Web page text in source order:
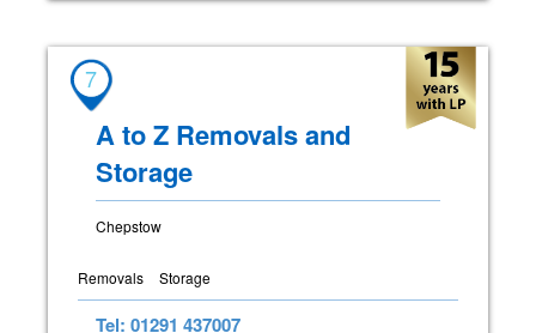
7
A to Z Removals and
Storage
Chepstow
Removals Storage
Tel: 01291 437007